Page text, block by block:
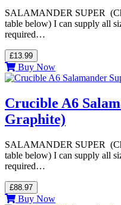
SALAMANDER SUPER
table below) I can supply all
required…
£13.99
Buy Now
Crucible A6
Graphite)
SALAMANDER SUPER
table below) I can supply all
required…
£88.97
Buy Now